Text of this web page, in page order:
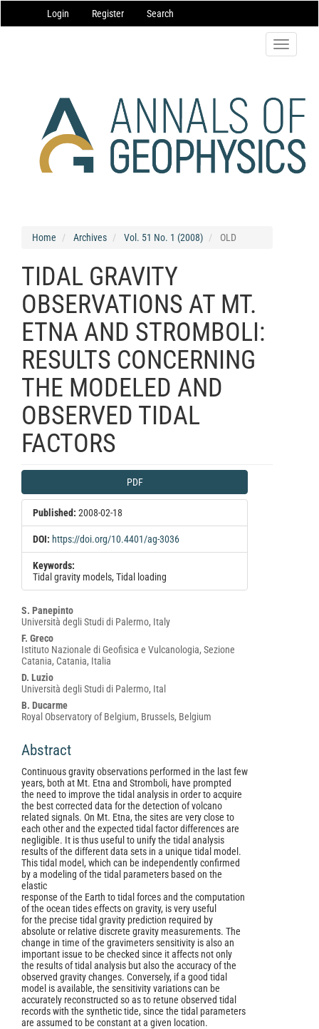
Navigation
Main
Login Register Search
Toggle
Home Archives Vol. 51 No. 1 (2008) OLD
TIDAL GRAVITY
OBSERVATIONS AT MT.
ETNA AND STROMBOLI:
RESULTS CONCERNING
THE MODELED AND
OBSERVED TIDAL
FACTORS
Article
Sidebar
PDF
Published: 2008-02-18
DOI: https://doi.org/10.4401/ag-3036
Keywords:
Tidal gravity models, Tidal loading
Main
Article
Content
S. Panepinto
Università degli Studi di Palermo, Italy
F. Greco
Istituto Nazionale di Geofisica e Vulcanologia, Sezione
Catania, Catania, Italia
D. Luzio
Università degli Studi di Palermo, Ital
B. Ducarme
Royal Observatory of Belgium, Brussels, Belgium
Abstract
Continuous gravity observations performed in the last few
years, both at Mt. Etna and Stromboli, have prompted
the need to improve the tidal analysis in order to acquire
the best corrected data for the detection of volcano
related signals. On Mt. Etna, the sites are very close to
each other and the expected tidal factor differences are
negligible. It is thus useful to unify the tidal analysis
results of the different data sets in a unique tidal model.
This tidal model, which can be independently confirmed
by a modeling of the tidal parameters based on the
elastic
response of the Earth to tidal forces and the computation
of the ocean tides effects on gravity, is very useful
for the precise tidal gravity prediction required by
absolute or relative discrete gravity measurements. The
change in time of the gravimeters sensitivity is also an
important issue to be checked since it affects not only
the results of tidal analysis but also the accuracy of the
observed gravity changes. Conversely, if a good tidal
model is available, the sensitivity variations can be
accurately reconstructed so as to retune observed tidal
records with the synthetic tide, since the tidal parameters
are assumed to be constant at a given location.